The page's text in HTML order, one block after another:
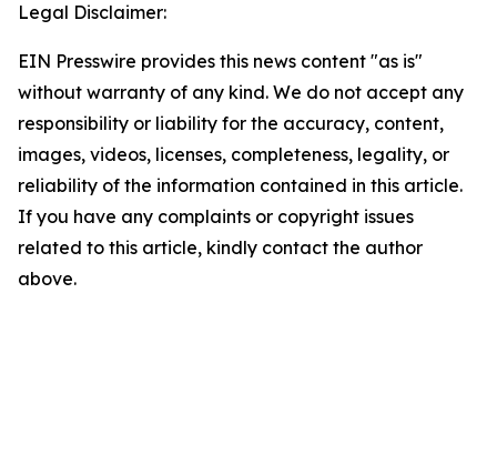
Legal Disclaimer:
EIN Presswire provides this news content "as is"
without warranty of any kind. We do not accept any
responsibility or liability for the accuracy, content,
images, videos, licenses, completeness, legality, or
reliability of the information contained in this article.
If you have any complaints or copyright issues
related to this article, kindly contact the author
above.